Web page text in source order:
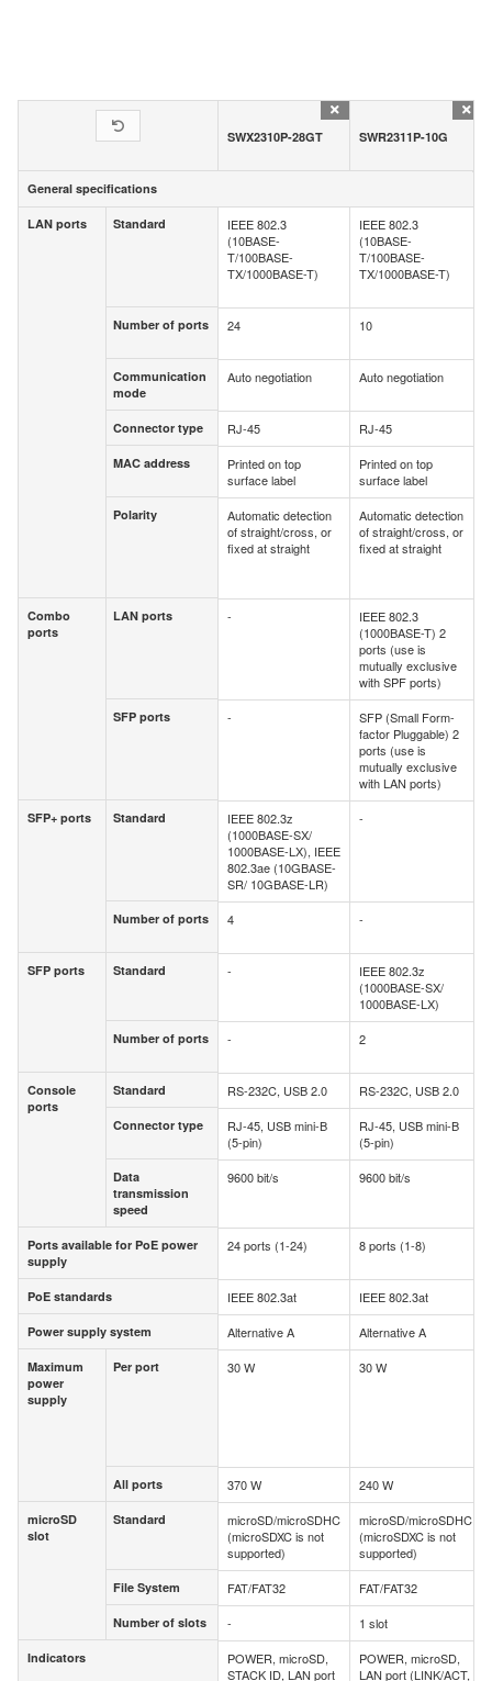
General specifications
LAN ports Standard
Number of ports
Communication
mode
Connector type
MAC address
Polarity
Combo
ports
LAN ports
SFP ports
SFP+ ports Standard
Number of ports
SFP ports Standard
Number of ports
Console
ports
Standard
Connector type
Data
transmission
speed
Ports available for PoE power
supply
PoE standards
Power supply system
Maximum
power
supply
Per port
All ports
microSD
slot
Standard
File System
Number of slots
Indicators
SWX2310P-28GT SWR2311P-10G
General specifications
LAN ports Standard
IEEE 802.3
(10BASE-
T/100BASE-
TX/1000BASE-T)
IEEE 802.3
(10BASE-
T/100BASE-
TX/1000BASE-T)
Number of
24 10
Communication
mode
Auto negotiation Auto negotiation
Connector type RJ-45 RJ-45
MAC address
Printed on top
surface label
Printed on top
surface label
Polarity
Automatic detection
of straight/cross, or
fixed at straight
Automatic detection
of straight/cross, or
fixed at straight
Combo
ports
LAN ports -
IEEE 802.3
(1000BASE-T) 2
ports (use is
mutually exclusive
with SPF ports)
SFP ports -
SFP (Small Form-
factor Pluggable) 2
ports (use is
mutually exclusive
with LAN ports)
SFP+ ports Standard
IEEE 802.3z
(1000BASE-SX/
1000BASE-LX), IEEE
802.3ae (10GBASE-
SR/ 10GBASE-LR)
-
Number of
4 -
SFP ports Standard -
IEEE 802.3z
(1000BASE-SX/
1000BASE-LX)
Number of
- 2
Console
ports
Standard RS-232C, USB 2.0 RS-232C, USB 2.0
Connector type
RJ-45, USB mini-B
(5-pin)
RJ-45, USB mini-B
(5-pin)
Data
transmission
speed
9600 bit/s 9600 bit/s
Ports available for PoE power
supply
24 ports (1-24) 8 ports (1-8)
PoE standards IEEE 802.3at IEEE 802.3at
Power supply system Alternative A Alternative A
Maximum
power
supply
Per port 30 W 30 W
All ports 370 W 240 W
microSD
slot
Standard
microSD/microSDHC
(microSDXC is not
supported)
microSD/microSDHC
(microSDXC is not
supported)
File System FAT/FAT32 FAT/FAT32
Number of slots - 1 slot
Indicators
POWER, microSD,
STACK ID, LAN port
POWER, microSD,
LAN port (LINK/ACT,